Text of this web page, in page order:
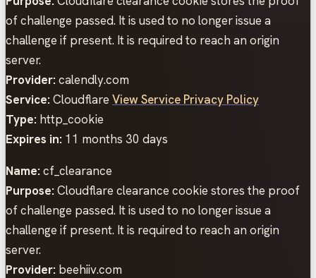
of challenge passed. It is used to no longer issue a
challenge if present. It is required to reach an origin
server.
Provider: calendly.com
Service: Cloudflare View Service Privacy Policy
Type: http_cookie
Expires in: 11 months 30 days
Name: cf_clearance
Purpose: Cloudflare clearance cookie stores the proof
of challenge passed. It is used to no longer issue a
challenge if present. It is required to reach an origin
server.
Provider: beehiiv.com